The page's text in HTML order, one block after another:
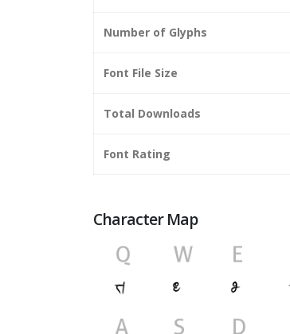
Number of Glyphs
Font File Size
Total Downloads
Font Rating
Character Map